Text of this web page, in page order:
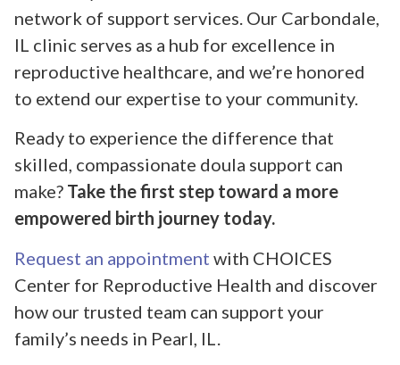
network of support services. Our Carbondale,
IL clinic serves as a hub for excellence in
reproductive healthcare, and we’re honored
to extend our expertise to your community.
Ready to experience the difference that
skilled, compassionate doula support can
make? Take the first step toward a more
empowered birth journey today.
Request an appointment with CHOICES
Center for Reproductive Health and discover
how our trusted team can support your
family’s needs in Pearl, IL.